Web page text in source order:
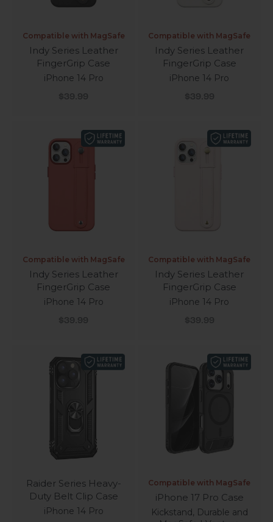
Compatible with MagSafe
Indy Series Leather
FingerGrip Case
iPhone 14 Pro
Sale price
$39.99
Compatible with MagSafe
Indy Series Leather
FingerGrip Case
iPhone 14 Pro
Sale price
$39.99
Compatible with MagSafe
Indy Series Leather
FingerGrip Case
iPhone 14 Pro
Sale price
$39.99
Compatible with MagSafe
Indy Series Leather
FingerGrip Case
iPhone 14 Pro
Sale price
$39.99
Raider Series Heavy-
Duty Belt Clip Case
iPhone 14 Pro
Compatible with MagSafe
iPhone 17 Pro Case
Kickstand, Durable and